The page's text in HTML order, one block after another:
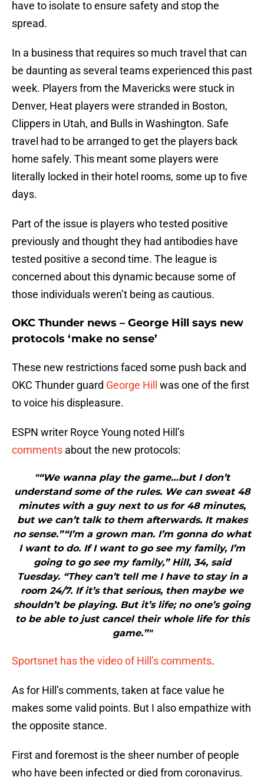
have to isolate to ensure safety and stop the
spread.
In a business that requires so much travel that can
be daunting as several teams experienced this past
week. Players from the Mavericks were stuck in
Denver, Heat players were stranded in Boston,
Clippers in Utah, and Bulls in Washington. Safe
travel had to be arranged to get the players back
home safely. This meant some players were
literally locked in their hotel rooms, some up to five
days.
Part of the issue is players who tested positive
previously and thought they had antibodies have
tested positive a second time. The league is
concerned about this dynamic because some of
those individuals weren’t being as cautious.
OKC Thunder news – George Hill says new
protocols ‘make no sense’
These new restrictions faced some push back and
OKC Thunder guard George Hill
was one of the first
to voice his displeasure.
ESPN writer Royce Young noted Hill’s
comments about the new protocols:
"“We wanna play the game…but I don’t
understand some of the rules. We can sweat 48
minutes with a guy next to us for 48 minutes,
but we can’t talk to them afterwards. It makes
no sense.”“I’m a grown man. I’m gonna do what
I want to do. If I want to go see my family, I’m
going to go see my family,” Hill, 34, said
Tuesday. “They can’t tell me I have to stay in a
room 24/7. If it’s that serious, then maybe we
shouldn’t be playing. But it’s life; no one’s going
to be able to just cancel their whole life for this
game.”"
Sportsnet has the video of Hill’s comments.
As for Hill’s comments, taken at face value he
makes some valid points. But I also empathize with
the opposite stance.
First and foremost is the sheer number of people
who have been infected or died from coronavirus.